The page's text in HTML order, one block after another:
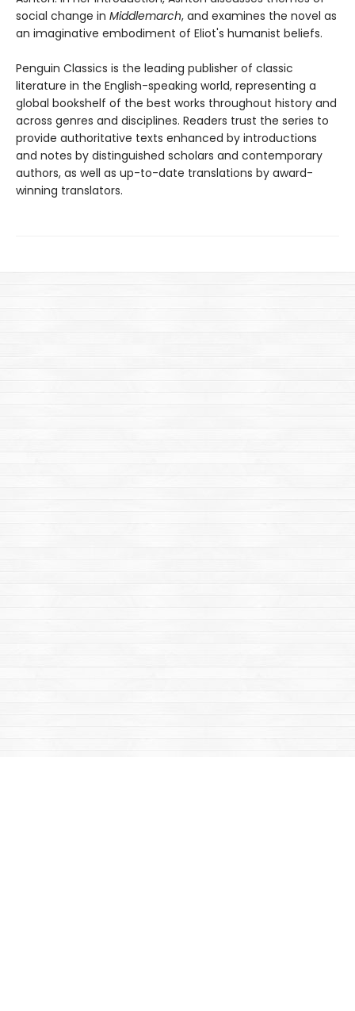
social change in Middlemarch, and examines the novel as
an imaginative embodiment of Eliot's humanist beliefs.
Penguin Classics is the leading publisher of classic
literature in the English-speaking world, representing a
global bookshelf of the best works throughout history and
across genres and disciplines. Readers trust the series to
provide authoritative texts enhanced by introductions
and notes by distinguished scholars and contemporary
authors, as well as up-to-date translations by award-
winning translators.